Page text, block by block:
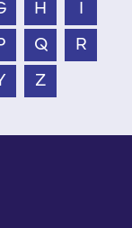
H
Q R
Z